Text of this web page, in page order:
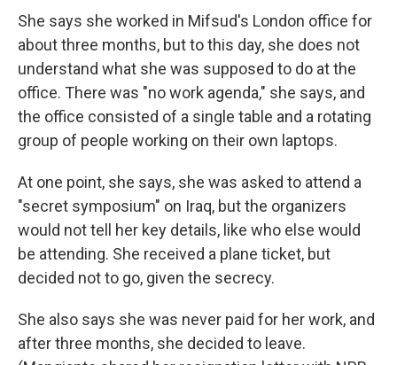
She says she worked in Mifsud's London office for
about three months, but to this day, she does not
understand what she was supposed to do at the
office. There was "no work agenda," she says, and
the office consisted of a single table and a rotating
group of people working on their own laptops.
At one point, she says, she was asked to attend a
"secret symposium" on Iraq, but the organizers
would not tell her key details, like who else would
be attending. She received a plane ticket, but
decided not to go, given the secrecy.
She also says she was never paid for her work, and
after three months, she decided to leave.